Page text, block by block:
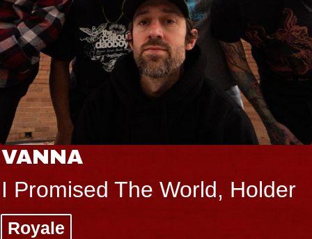
VANNA
I Promised The World, Holder
Royale